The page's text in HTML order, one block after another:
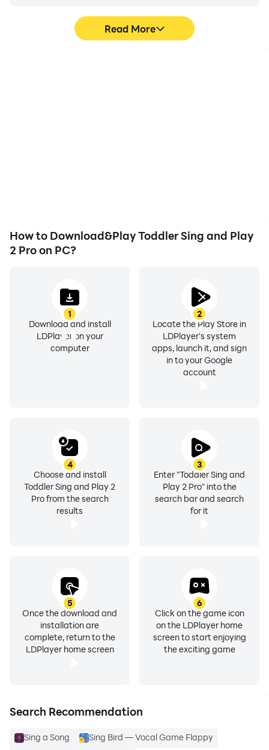
Read More
How to Download&Play Toddler Sing and Play
2 Pro on PC?
1
Download and install
LDPlayer on your
computer
2
Locate the Play Store in
LDPlayer's system
apps, launch it, and sign
in to your Google
account
3
Enter "Toddler Sing and
Play 2 Pro" into the
search bar and search
for it
4
Choose and install
Toddler Sing and Play 2
Pro from the search
results
5
Once the download and
installation are
complete, return to the
LDPlayer home screen
6
Click on the game icon
on the LDPlayer home
screen to start enjoying
the exciting game
Search Recommendation
Sing a Song
Sing Bird — Vocal Game Flappy